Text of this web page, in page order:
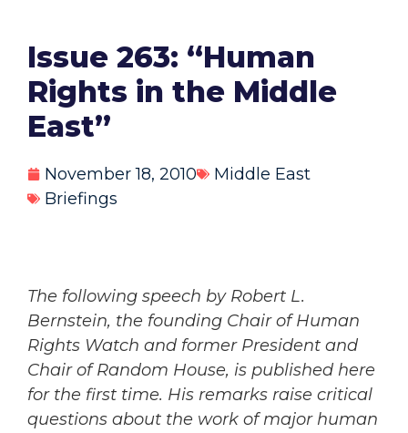
Issue 263: “Human
Rights in the Middle
East”
November 18, 2010
Middle East
Briefings
The following speech by Robert L.
Bernstein, the founding Chair of Human
Rights Watch and former President and
Chair of Random House, is published here
for the first time. His remarks raise critical
questions about the work of major human